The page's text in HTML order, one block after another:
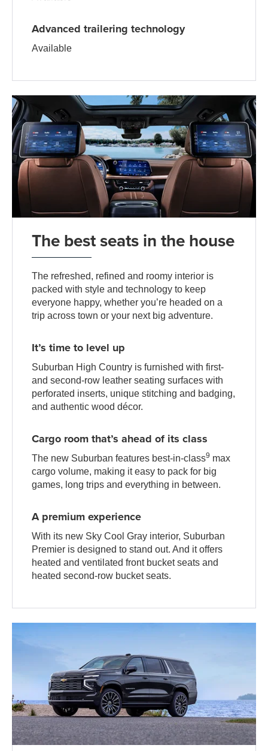
Advanced trailering technology
Available
The best seats in the house
The refreshed, refined and roomy interior is
packed with style and technology to keep
everyone happy, whether you’re headed on a
trip across town or your next big adventure.
It’s time to level up
Suburban High Country is furnished with first-
and second-row leather seating surfaces with
perforated inserts, unique stitching and badging,
and authentic wood décor.
Cargo room that’s ahead of its class
The new Suburban features best-in-class9 max
cargo volume, making it easy to pack for big
games, long trips and everything in between.
A premium experience
With its new Sky Cool Gray interior, Suburban
Premier is designed to stand out. And it offers
heated and ventilated front bucket seats and
heated second-row bucket seats.